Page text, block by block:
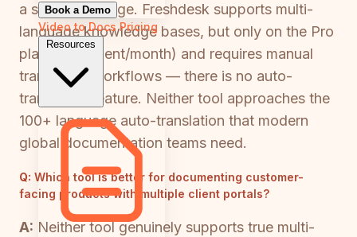
Book a Demo
Video to DocsPricing
Resources
a single language. Freshdesk supports multi-
language knowledge bases, but only on the Pro
plan ($49/agent/month) and requires manual
translation workflows — there is no auto-
translation feature. Neither tool approaches the
100+ language auto-translation that modern
global documentation teams need.
Q: Which tool is better for documenting customer-
facing products with multiple client portals?
A: Neither tool genuinely supports true multi-